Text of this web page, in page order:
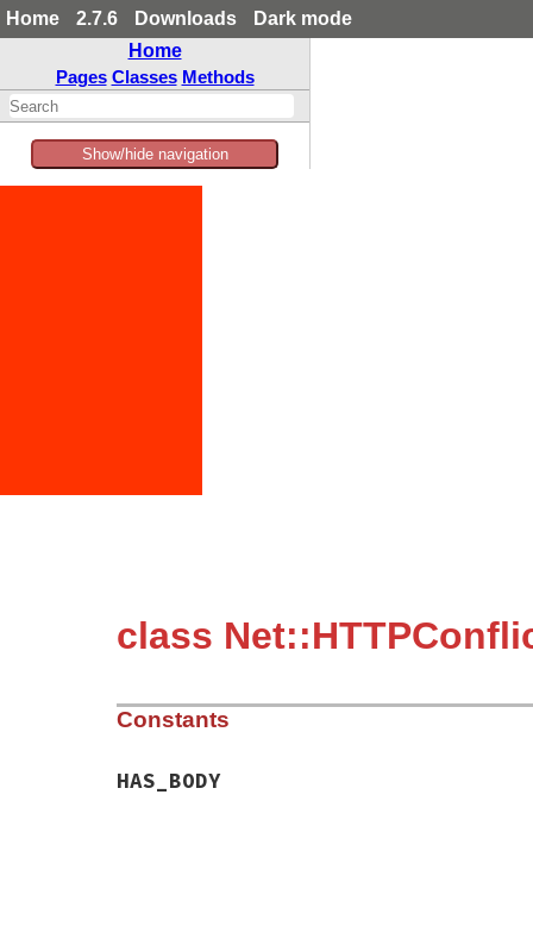
Home 2.7.6 Downloads
Dark mode
Home
Pages Classes Methods
Show/hide navigation
class
Constants
HAS_BODY